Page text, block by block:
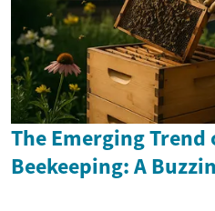
The Emerging Trend
Beekeeping: A